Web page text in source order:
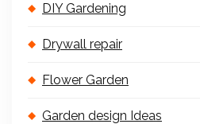
DIY Gardening
Drywall repair
Flower Garden
Garden design Ideas